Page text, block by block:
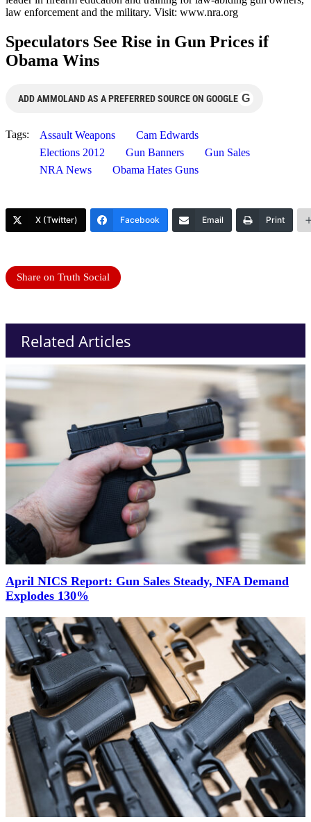
law enforcement and the military. Visit: www.nra.org
Speculators See Rise in Gun Prices if
Obama Wins
ADD AMMOLAND AS A PREFERRED SOURCE ON GOOGLE G
Tags: Assault Weapons
Cam Edwards
Elections 2012
Gun Banners
Gun Sales
NRA News
Obama Hates Guns
X (Twitter) Facebook Email Print
Share on Truth Social
Related Articles
April NICS Report: Gun Sales Steady, NFA Demand
Explodes 130%